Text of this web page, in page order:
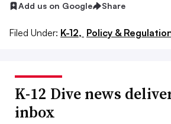
Add us on Google Share
Filed Under: K-12, Policy &
K-12 Dive news
inbox